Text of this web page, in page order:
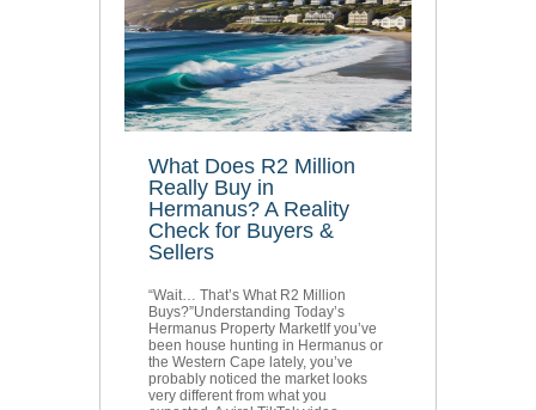
What Does R2 Million
Really Buy in
Hermanus? A Reality
Check for Buyers &
Sellers
“Wait… That’s What R2 Million
Buys?”Understanding Today’s
Hermanus Property MarketIf you’ve
been house hunting in Hermanus or
the Western Cape lately, you’ve
probably noticed the market looks
very different from what you